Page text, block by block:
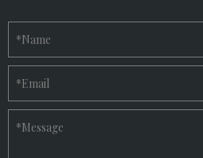
*Name
*Email
*Message